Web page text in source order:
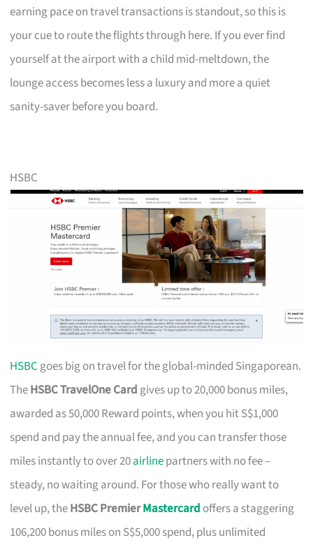
earning pace on travel transactions is standout, so this is
your cue to route the flights through here. If you ever find
yourself at the airport with a child mid-meltdown, the
lounge access becomes less a luxury and more a quiet
sanity-saver before you board.
HSBC
HSBCgoes big on travel for the global-minded Singaporean.
TheHSBC TravelOne Cardgives up to 20,000 bonus miles,
awarded as 50,000 Reward points, when you hit S$1,000
spend and pay the annual fee, and you can transfer those
miles instantly to over 20airlinepartners with no fee –
steady, no waiting around. For those who really want to
level up, theHSBC PremierMastercard offers a staggering
106,200 bonus miles on S$5,000 spend, plus unlimited